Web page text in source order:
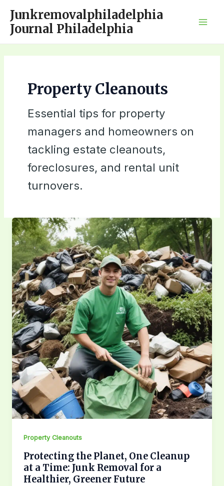
content
Junkremovalphiladelphia
Journal Philadelphia
Property Cleanouts
Essential tips for property
managers and homeowners on
tackling estate cleanouts,
foreclosures, and rental unit
turnovers.
Property Cleanouts
Protecting the Planet, One Cleanup
at a Time: Junk Removal for a
Healthier, Greener Future